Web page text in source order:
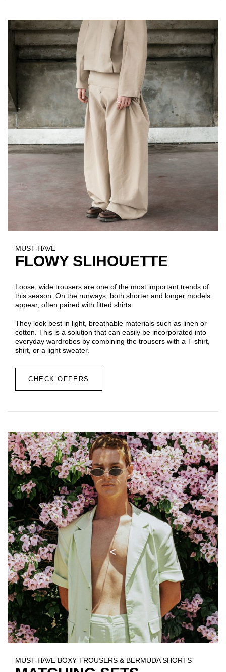
MUST-HAVE
FLOWY SLIHOUETTE
Loose, wide trousers are one of the most important trends of
this season. On the runways, both shorter and longer models
appear, often paired with fitted shirts.
They look best in light, breathable materials such as linen or
cotton. This is a solution that can easily be incorporated into
everyday wardrobes by combining the trousers with a T-shirt,
shirt, or a light sweater.
CHECK OFFERS
MUST-HAVE BOXY TROUSERS & BERMUDA SHORTS